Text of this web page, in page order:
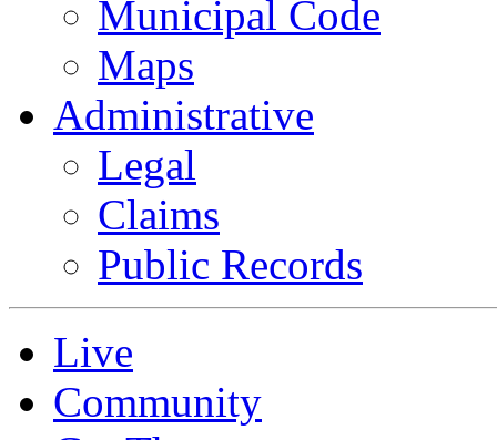
Municipal Code
Maps
Administrative
Legal
Claims
Public Records
Live
Community